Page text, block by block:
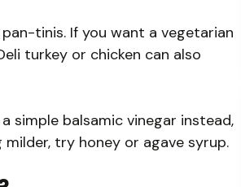
tinis. If you want a vegetarian
turkey or chicken can also
simple balsamic vinegar instead,
try honey or agave syrup.